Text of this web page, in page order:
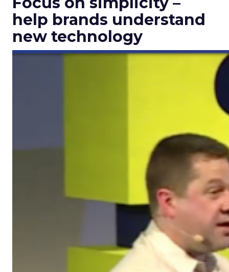
help brands understand
new technology